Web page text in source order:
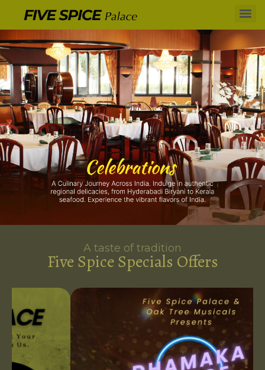
A taste of tradition
Five Spice Specials Offers